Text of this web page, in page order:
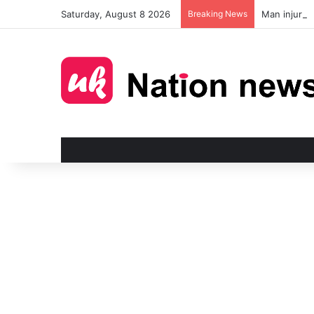
Saturday, August 8 2026 Breaking News Man